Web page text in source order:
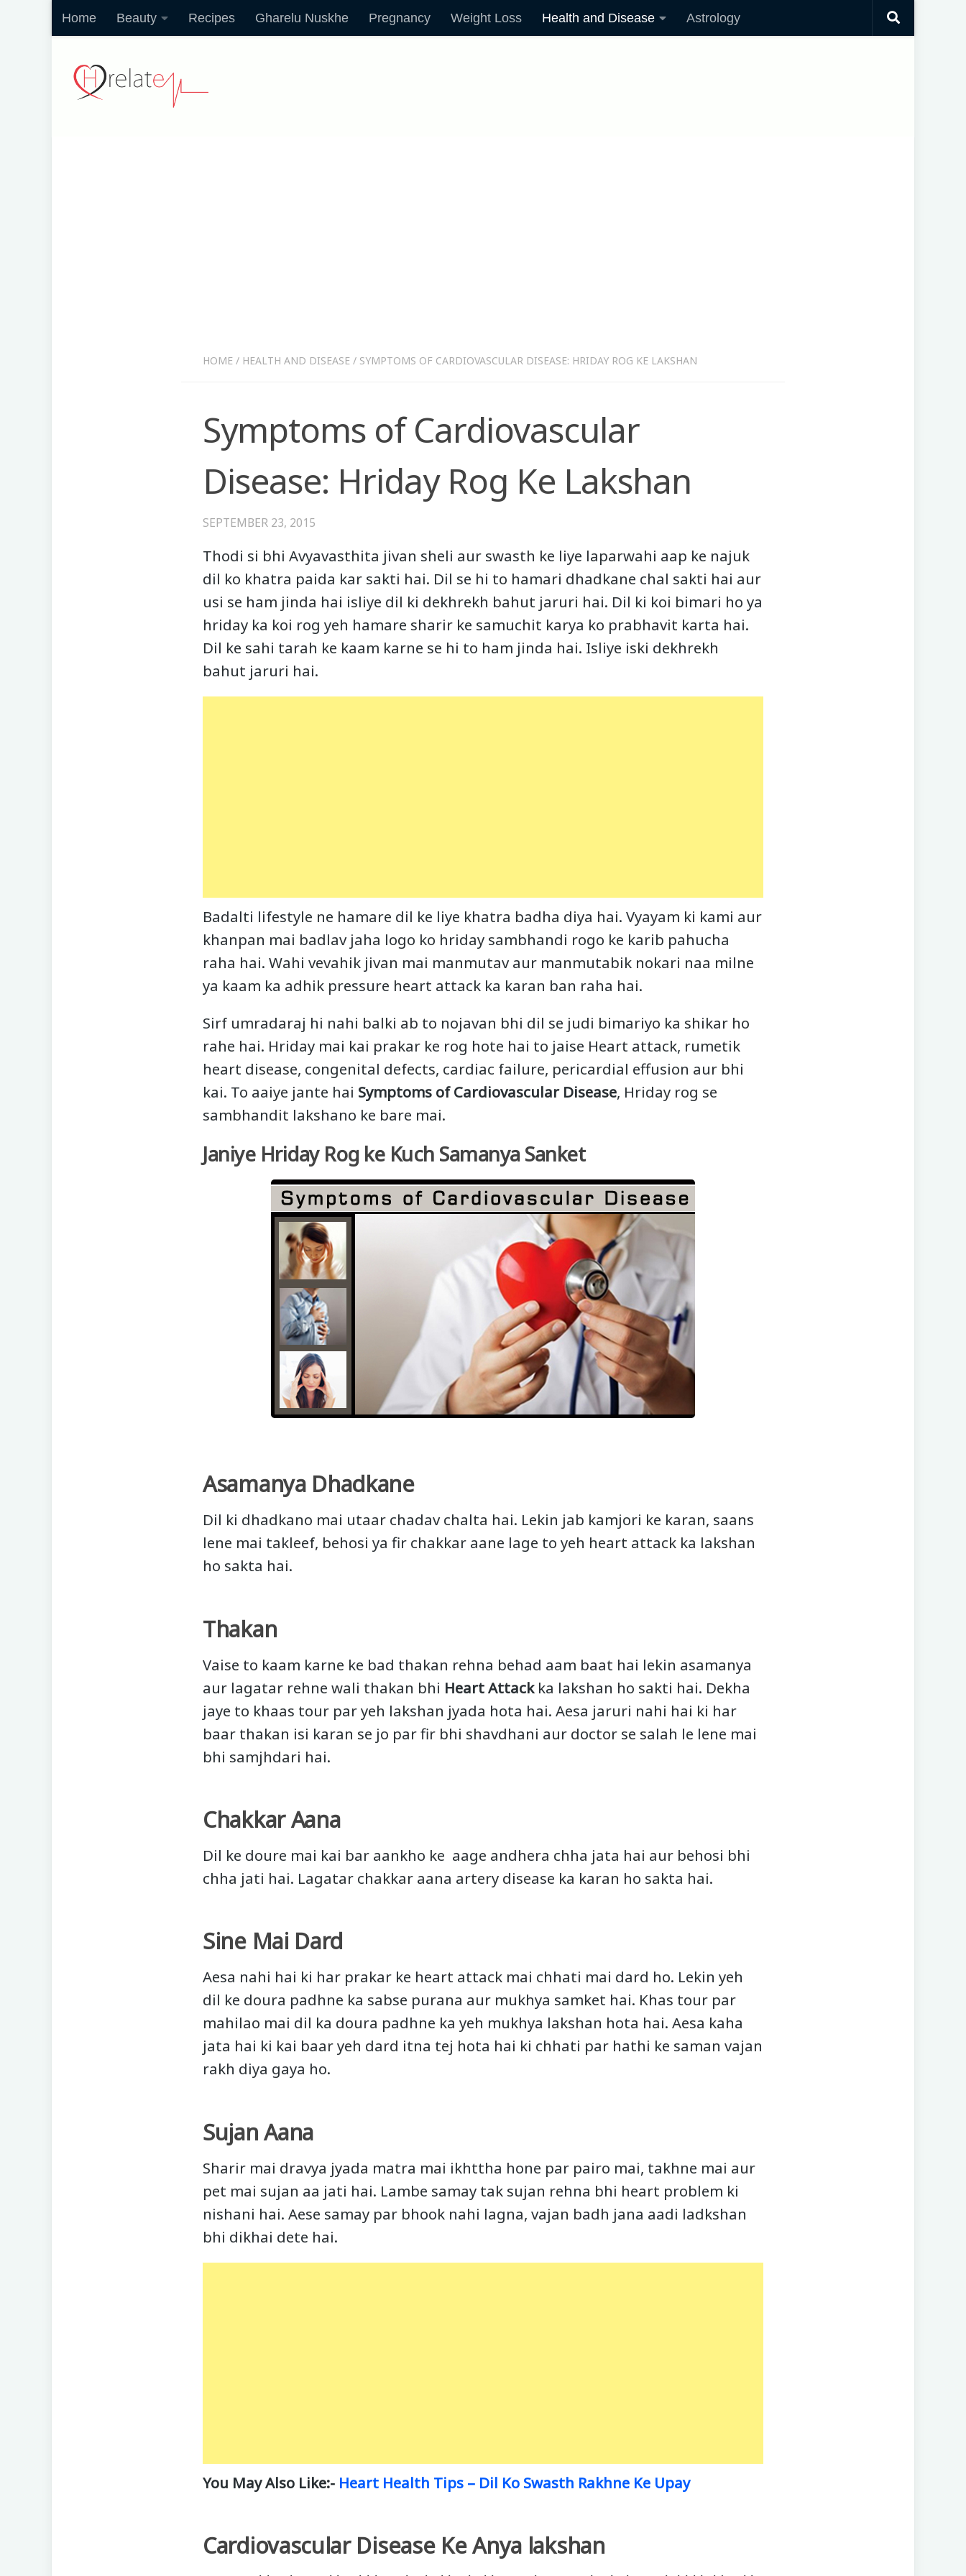
Home Beauty Recipes Gharelu Nuskhe Pregnancy Weight Loss Health and Disease Astrology
HOME / HEALTH AND DISEASE / SYMPTOMS OF CARDIOVASCULAR DISEASE: HRIDAY ROG KE LAKSHAN
Symptoms of Cardiovascular
Disease: Hriday Rog Ke Lakshan
SEPTEMBER 23, 2015
Thodi si bhi Avyavasthita jivan sheli aur swasth ke liye laparwahi aap ke najuk
dil ko khatra paida kar sakti hai. Dil se hi to hamari dhadkane chal sakti hai aur
usi se ham jinda hai isliye dil ki dekhrekh bahut jaruri hai. Dil ki koi bimari ho ya
hriday ka koi rog yeh hamare sharir ke samuchit karya ko prabhavit karta hai.
Dil ke sahi tarah ke kaam karne se hi to ham jinda hai. Isliye iski dekhrekh
bahut jaruri hai.
Badalti lifestyle ne hamare dil ke liye khatra badha diya hai. Vyayam ki kami aur
khanpan mai badlav jaha logo ko hriday sambhandi rogo ke karib pahucha
raha hai. Wahi vevahik jivan mai manmutav aur manmutabik nokari naa milne
ya kaam ka adhik pressure heart attack ka karan ban raha hai.
Sirf umradaraj hi nahi balki ab to nojavan bhi dil se judi bimariyo ka shikar ho
rahe hai. Hriday mai kai prakar ke rog hote hai to jaise Heart attack, rumetik
heart disease, congenital defects, cardiac failure, pericardial effusion aur bhi
kai. To aaiye jante hai Symptoms of Cardiovascular Disease, Hriday rog se
sambhandit lakshano ke bare mai.
Janiye Hriday Rog ke Kuch Samanya Sanket
Asamanya Dhadkane
Dil ki dhadkano mai utaar chadav chalta hai. Lekin jab kamjori ke karan, saans
lene mai takleef, behosi ya fir chakkar aane lage to yeh heart attack ka lakshan
ho sakta hai.
Thakan
Vaise to kaam karne ke bad thakan rehna behad aam baat hai lekin asamanya
aur lagatar rehne wali thakan bhi Heart Attackka lakshan ho sakti hai. Dekha
jaye to khaas tour par yeh lakshan jyada hota hai. Aesa jaruri nahi hai ki har
baar thakan isi karan se jo par fir bhi shavdhani aur doctor se salah le lene mai
bhi samjhdari hai.
Chakkar Aana
Dil ke doure mai kai bar aankho ke aage andhera chha jata hai aur behosi bhi
chha jati hai. Lagatar chakkar aana artery disease ka karan ho sakta hai.
Sine Mai Dard
Aesa nahi hai ki har prakar ke heart attack mai chhati mai dard ho. Lekin yeh
dil ke doura padhne ka sabse purana aur mukhya samket hai. Khas tour par
mahilao mai dil ka doura padhne ka yeh mukhya lakshan hota hai. Aesa kaha
jata hai ki kai baar yeh dard itna tej hota hai ki chhati par hathi ke saman vajan
rakh diya gaya ho.
Sujan Aana
Sharir mai dravya jyada matra mai ikhttha hone par pairo mai, takhne mai aur
pet mai sujan aa jati hai. Lambe samay tak sujan rehna bhi heart problem ki
nishani hai. Aese samay par bhook nahi lagna, vajan badh jana aadi ladkshan
bhi dikhai dete hai.
You May Also Like:- Heart Health Tips – Dil Ko Swasth Rakhne Ke Upay
Cardiovascular Disease Ke Anya lakshan